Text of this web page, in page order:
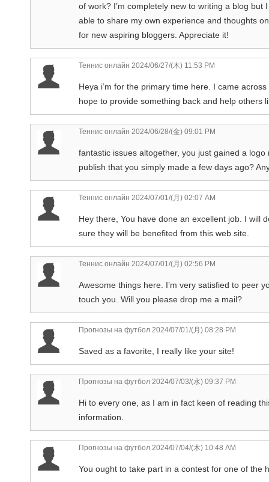
of work? I’m completely new to writing a blog but
able to share my own experience and thoughts
for new aspiring bloggers. Appreciate it!
Теннис онлайн 2024/06/27/(木) 11:53 PM
Heya i’m for the primary time here. I came
hope to provide something back and help others
Теннис онлайн 2024/06/28/(金) 09:01 PM
fantastic issues altogether, you just gained a
publish that you simply made a few days ago?
Теннис онлайн 2024/07/01/(月) 02:07 AM
Hey there, You have done an excellent job. I will
sure they will be benefited from this web site.
Теннис онлайн 2024/07/01/(月) 02:56 PM
Awesome things here. I’m very satisfied to peer
touch you. Will you please drop me a mail?
Прогнозы на футбол 2024/07/01/(月) 08:28 PM
Saved as a favorite, I really like your site!
Прогнозы на футбол 2024/07/03/(水) 09:37 PM
Hi to every one, as I am in fact keen of reading
information.
Прогнозы на футбол 2024/07/04/(木) 10:48 AM
You ought to take part in a contest for one of the